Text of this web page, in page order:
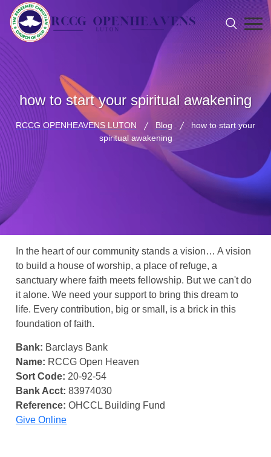
how to start your spiritual awakening
RCCG OPENHEAVENS LUTON Blog
how to start your
spiritual awakening
In the heart of our community stands a vision… A vision
to build a house of worship, a place of refuge, a
sanctuary where faith meets fellowship. But we can't do
it alone. We need your support to bring this dream to
life. Every contribution, big or small, is a brick in this
foundation of faith.
Bank: Barclays Bank
Name: RCCG Open Heaven
Sort Code: 20-92-54
Bank Acct: 83974030
Reference: OHCCL Building Fund
Give Online